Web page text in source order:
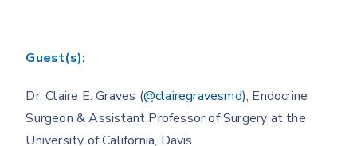
Guest(s):
Dr. Claire E. Graves (@clairegravesmd), Endocrine
Surgeon & Assistant Professor of Surgery at the
University of California, Davis